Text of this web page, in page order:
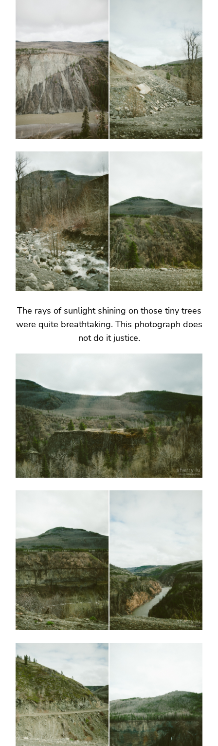
The rays of sunlight shining on those tiny trees
were quite breathtaking. This photograph does
not do it justice.